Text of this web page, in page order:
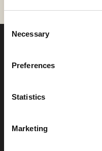
Consent
Selection
Necessary
Preferences
Statistics
Marketing
If you have
know! We are more
inquiries.